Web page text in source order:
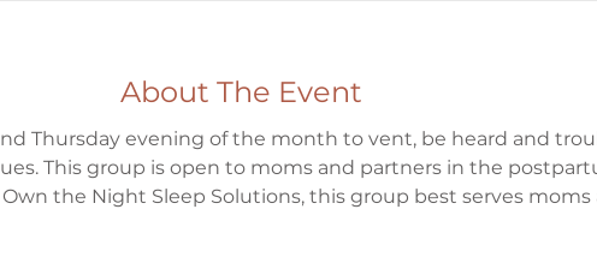
About The Event
Thursday evening of the month to vent, be heard and
This group is open to moms and partners in the
the Night Sleep Solutions, this group best serves